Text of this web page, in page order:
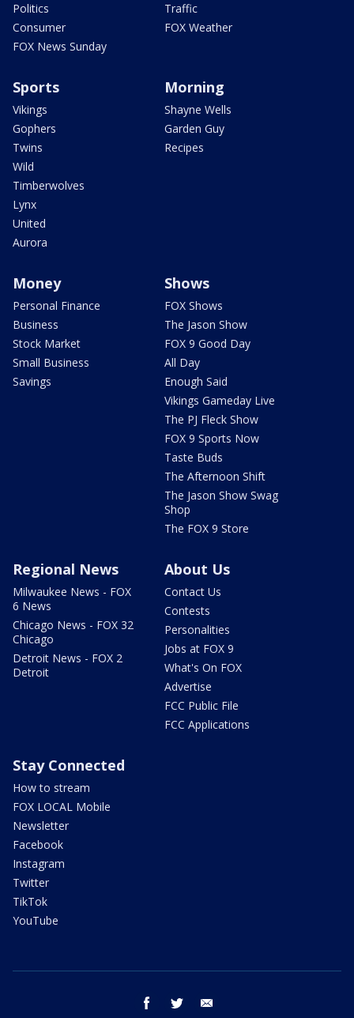
Politics
Consumer
FOX News Sunday
Traffic
FOX Weather
Sports
Vikings
Gophers
Twins
Wild
Timberwolves
Lynx
United
Aurora
Morning
Shayne Wells
Garden Guy
Recipes
Money
Personal Finance
Business
Stock Market
Small Business
Savings
Shows
FOX Shows
The Jason Show
FOX 9 Good Day
All Day
Enough Said
Vikings Gameday Live
The PJ Fleck Show
FOX 9 Sports Now
Taste Buds
The Afternoon Shift
The Jason Show Swag
Shop
The FOX 9 Store
Regional News
Milwaukee News - FOX
6 News
Chicago News - FOX 32
Chicago
Detroit News - FOX 2
Detroit
About Us
Contact Us
Contests
Personalities
Jobs at FOX 9
What's On FOX
Advertise
FCC Public File
FCC Applications
Stay Connected
How to stream
FOX LOCAL Mobile
Newsletter
Facebook
Instagram
Twitter
TikTok
YouTube
facebook twitter